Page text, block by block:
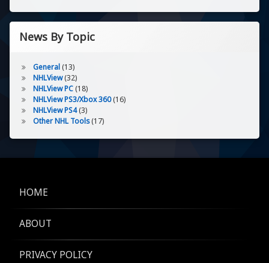
News By Topic
General(13)
NHLView(32)
NHLView PC(18)
NHLView PS3/Xbox 360(16)
NHLView PS4(3)
Other NHL Tools(17)
HOME
ABOUT
PRIVACY POLICY